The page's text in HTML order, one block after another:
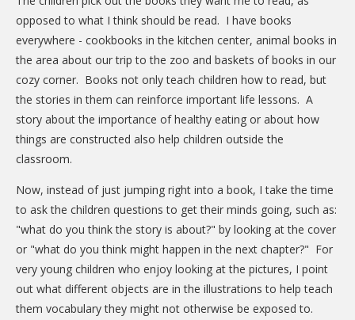
Donation Info
CONTACT
opposed to what I think should be read. I have books
everywhere - cookbooks in the kitchen center, animal books in
the area about our trip to the zoo and baskets of books in our
cozy corner. Books not only teach children how to read, but
the stories in them can reinforce important life lessons. A
story about the importance of healthy eating or about how
things are constructed also help children outside the
classroom.
Now, instead of just jumping right into a book, I take the time
to ask the children questions to get their minds going, such as:
"what do you think the story is about?" by looking at the cover
or "what do you think might happen in the next chapter?" For
very young children who enjoy looking at the pictures, I point
out what different objects are in the illustrations to help teach
them vocabulary they might not otherwise be exposed to.